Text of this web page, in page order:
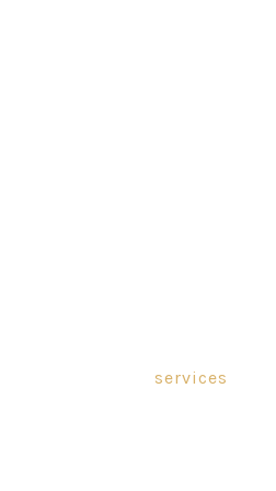
services